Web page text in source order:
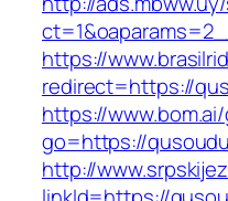
https://
redirect=https://
https://
go=https://
http://